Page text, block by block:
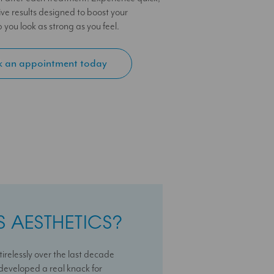
results designed to boost your
look as strong as you feel.
an appointment today
over the last decade
a real knack for
with a deep passion for
dedicated to helping patients
journey with us With over 10
clinics I can help you maximise